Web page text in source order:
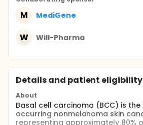
M MediGene
W Will-Pharma
Details and patient eligibility
About
Basal cell carcinoma (BCC) is
occurring nonmelanoma skin
representing approximately 80%